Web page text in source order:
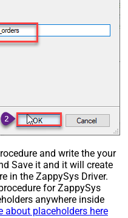
and write the your
Save it and it will create
in the ZappySys Driver.
for ZappySys
anywhere inside
about placeholders here